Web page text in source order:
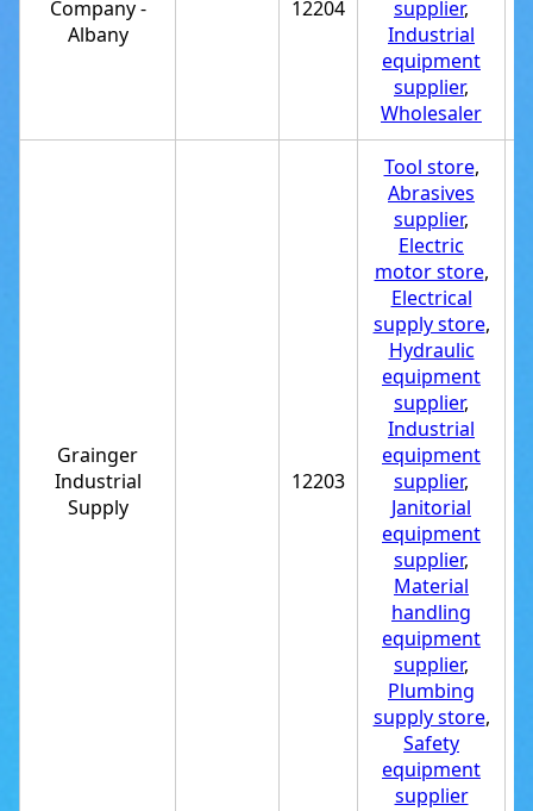
Company -
Albany
12204
supplier,
Industrial
equipment
supplier,
Wholesaler
Grainger
Industrial
Supply
12203
Tool store,
Abrasives
supplier,
Electric
motor store,
Electrical
supply store,
Hydraulic
equipment
supplier,
Industrial
equipment
supplier,
Janitorial
equipment
supplier,
Material
handling
equipment
supplier,
Plumbing
supply store,
Safety
equipment
supplier